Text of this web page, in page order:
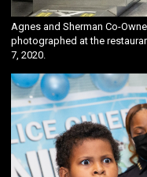
Agnes and Sherman Co-
photographed at the
7, 2020.